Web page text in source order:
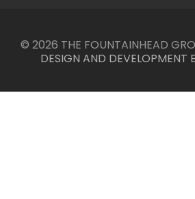
© 2026 THE FOUNTAINHEAD
DESIGN AND DEVELOPMENT